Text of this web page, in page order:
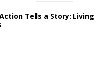
Tells a Story: Living